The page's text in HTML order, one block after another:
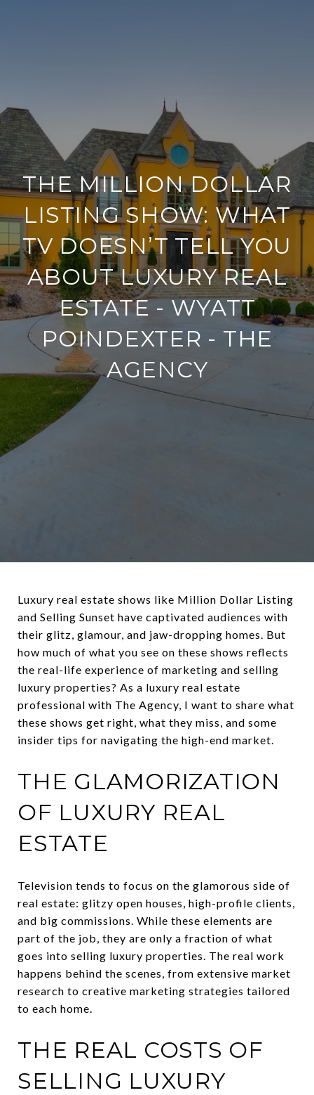
THE MILLION DOLLAR
LISTING SHOW: WHAT
TV DOESN’T TELL YOU
ABOUT LUXURY REAL
ESTATE - WYATT
POINDEXTER - THE
AGENCY
Luxury real estate shows like Million Dollar Listing
and Selling Sunset have captivated audiences with
their glitz, glamour, and jaw-dropping homes. But
how much of what you see on these shows reflects
the real-life experience of marketing and selling
luxury properties? As a luxury real estate
professional with The Agency, I want to share what
these shows get right, what they miss, and some
insider tips for navigating the high-end market.
THE GLAMORIZATION
OF LUXURY REAL
ESTATE
Television tends to focus on the glamorous side of
real estate: glitzy open houses, high-profile clients,
and big commissions. While these elements are
part of the job, they are only a fraction of what
goes into selling luxury properties. The real work
happens behind the scenes, from extensive market
research to creative marketing strategies tailored
to each home.
THE REAL COSTS OF
SELLING LUXURY